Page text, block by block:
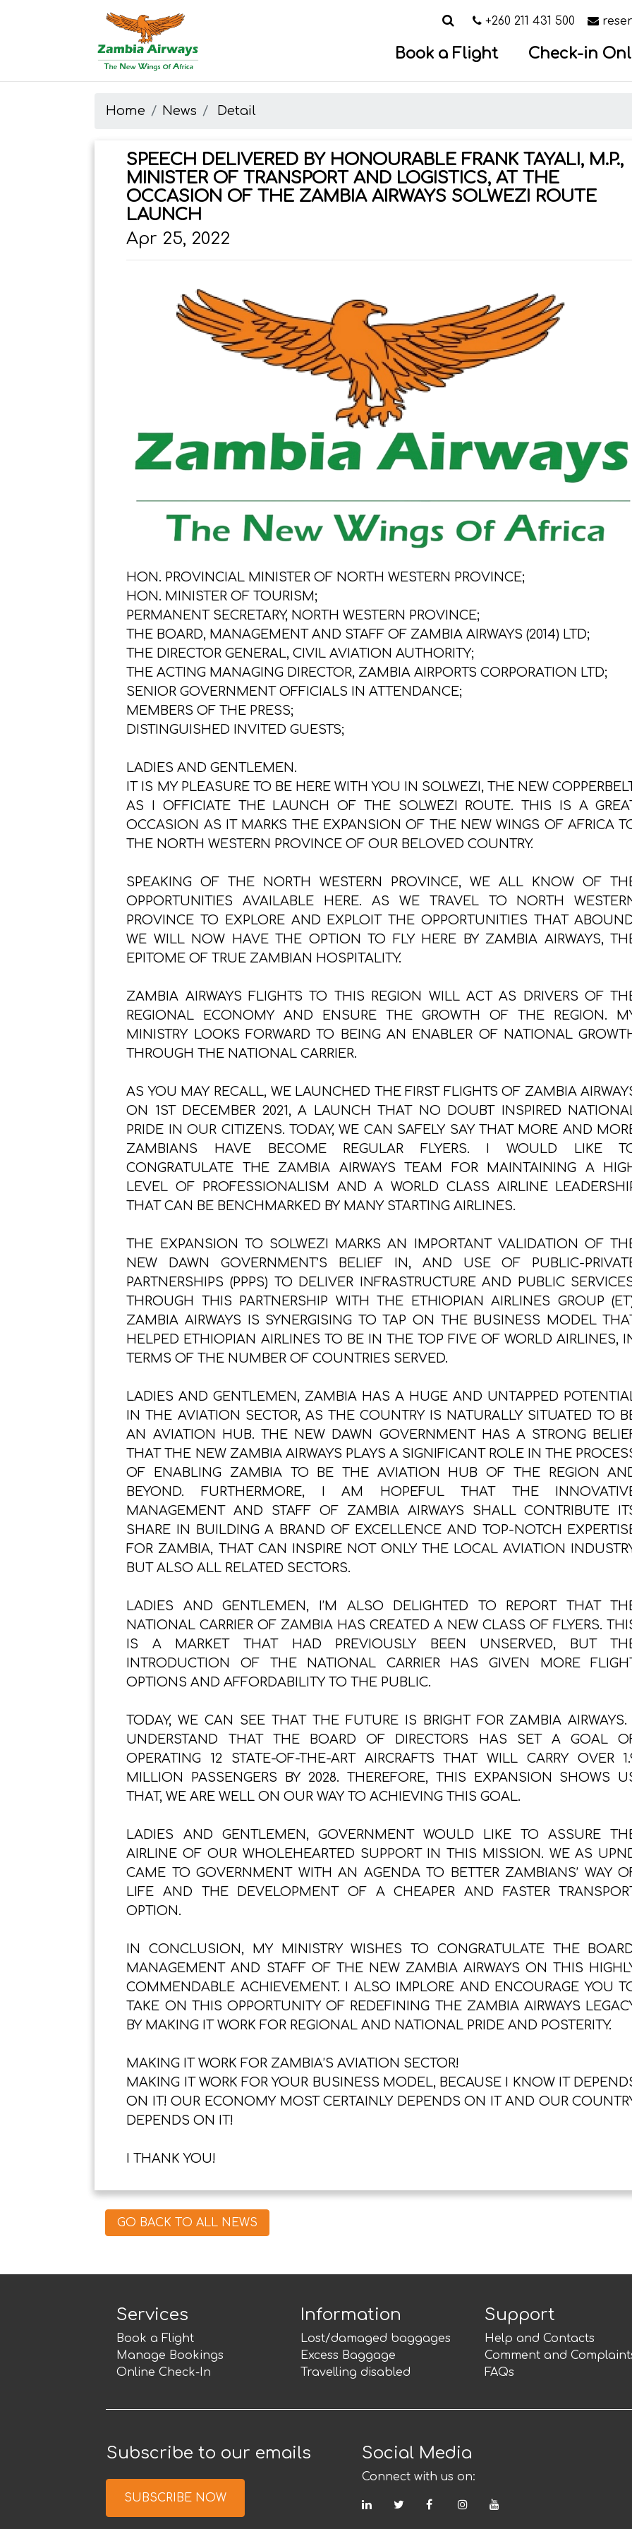
SearchCall us on
+260 211 431 500
Book a Flight Check-in
Home News Detail
SPEECH DELIVERED BY HONOURABLE FRANK TAYALI, M.P.,
MINISTER OF TRANSPORT AND LOGISTICS, AT THE
OCCASION OF THE ZAMBIA AIRWAYS SOLWEZI ROUTE
LAUNCH
Apr 25, 2022
HON. PROVINCIAL MINISTER OF NORTH WESTERN PROVINCE;
HON. MINISTER OF TOURISM;
PERMANENT SECRETARY, NORTH WESTERN PROVINCE;
THE BOARD, MANAGEMENT AND STAFF OF ZAMBIA AIRWAYS (2014) LTD;
THE DIRECTOR GENERAL, CIVIL AVIATION AUTHORITY;
THE ACTING MANAGING DIRECTOR, ZAMBIA AIRPORTS CORPORATION LTD;
SENIOR GOVERNMENT OFFICIALS IN ATTENDANCE;
MEMBERS OF THE PRESS;
DISTINGUISHED INVITED GUESTS;
LADIES AND GENTLEMEN.
IT IS MY PLEASURE TO BE HERE WITH YOU IN SOLWEZI, THE NEW
AS I OFFICIATE THE LAUNCH OF THE SOLWEZI ROUTE. THIS IS A
OCCASION AS IT MARKS THE EXPANSION OF THE NEW WINGS OF AFRICA
THE NORTH WESTERN PROVINCE OF OUR BELOVED COUNTRY.
SPEAKING OF THE NORTH WESTERN PROVINCE, WE ALL KNOW OF
OPPORTUNITIES AVAILABLE HERE. AS WE TRAVEL TO NORTH
PROVINCE TO EXPLORE AND EXPLOIT THE OPPORTUNITIES THAT
WE WILL NOW HAVE THE OPTION TO FLY HERE BY ZAMBIA AIRWAYS,
EPITOME OF TRUE ZAMBIAN HOSPITALITY.
ZAMBIA AIRWAYS FLIGHTS TO THIS REGION WILL ACT AS DRIVERS OF
REGIONAL ECONOMY AND ENSURE THE GROWTH OF THE REGION.
MINISTRY LOOKS FORWARD TO BEING AN ENABLER OF NATIONAL
THROUGH THE NATIONAL CARRIER.
AS YOU MAY RECALL, WE LAUNCHED THE FIRST FLIGHTS OF ZAMBIA
ON 1ST DECEMBER 2021, A LAUNCH THAT NO DOUBT INSPIRED
PRIDE IN OUR CITIZENS. TODAY, WE CAN SAFELY SAY THAT MORE AND
ZAMBIANS HAVE BECOME REGULAR FLYERS. I WOULD LIKE
CONGRATULATE THE ZAMBIA AIRWAYS TEAM FOR MAINTAINING A
LEVEL OF PROFESSIONALISM AND A WORLD CLASS AIRLINE
THAT CAN BE BENCHMARKED BY MANY STARTING AIRLINES.
THE EXPANSION TO SOLWEZI MARKS AN IMPORTANT VALIDATION OF
NEW DAWN GOVERNMENT’S BELIEF IN, AND USE OF PUBLIC-
PARTNERSHIPS (PPPS) TO DELIVER INFRASTRUCTURE AND PUBLIC
THROUGH THIS PARTNERSHIP WITH THE ETHIOPIAN AIRLINES GROUP
ZAMBIA AIRWAYS IS SYNERGISING TO TAP ON THE BUSINESS MODEL
HELPED ETHIOPIAN AIRLINES TO BE IN THE TOP FIVE OF WORLD AIRLINES,
TERMS OF THE NUMBER OF COUNTRIES SERVED.
LADIES AND GENTLEMEN, ZAMBIA HAS A HUGE AND UNTAPPED
IN THE AVIATION SECTOR, AS THE COUNTRY IS NATURALLY SITUATED TO
AN AVIATION HUB. THE NEW DAWN GOVERNMENT HAS A STRONG
THAT THE NEW ZAMBIA AIRWAYS PLAYS A SIGNIFICANT ROLE IN THE
OF ENABLING ZAMBIA TO BE THE AVIATION HUB OF THE REGION
BEYOND. FURTHERMORE, I AM HOPEFUL THAT THE
MANAGEMENT AND STAFF OF ZAMBIA AIRWAYS SHALL CONTRIBUTE
SHARE IN BUILDING A BRAND OF EXCELLENCE AND TOP-NOTCH
FOR ZAMBIA, THAT CAN INSPIRE NOT ONLY THE LOCAL AVIATION
BUT ALSO ALL RELATED SECTORS.
LADIES AND GENTLEMEN, I’M ALSO DELIGHTED TO REPORT THAT
NATIONAL CARRIER OF ZAMBIA HAS CREATED A NEW CLASS OF FLYERS.
IS A MARKET THAT HAD PREVIOUSLY BEEN UNSERVED, BUT
INTRODUCTION OF THE NATIONAL CARRIER HAS GIVEN MORE
OPTIONS AND AFFORDABILITY TO THE PUBLIC.
TODAY, WE CAN SEE THAT THE FUTURE IS BRIGHT FOR ZAMBIA AIRWAYS.
UNDERSTAND THAT THE BOARD OF DIRECTORS HAS SET A GOAL
OPERATING 12 STATE-OF-THE-ART AIRCRAFTS THAT WILL CARRY OVER
MILLION PASSENGERS BY 2028. THEREFORE, THIS EXPANSION SHOWS
THAT, WE ARE WELL ON OUR WAY TO ACHIEVING THIS GOAL.
LADIES AND GENTLEMEN, GOVERNMENT WOULD LIKE TO ASSURE
AIRLINE OF OUR WHOLEHEARTED SUPPORT IN THIS MISSION. WE AS
CAME TO GOVERNMENT WITH AN AGENDA TO BETTER ZAMBIANS’ WAY
LIFE AND THE DEVELOPMENT OF A CHEAPER AND FASTER
OPTION.
IN CONCLUSION, MY MINISTRY WISHES TO CONGRATULATE THE
MANAGEMENT AND STAFF OF THE NEW ZAMBIA AIRWAYS ON THIS
COMMENDABLE ACHIEVEMENT. I ALSO IMPLORE AND ENCOURAGE YOU
TAKE ON THIS OPPORTUNITY OF REDEFINING THE ZAMBIA AIRWAYS
BY MAKING IT WORK FOR REGIONAL AND NATIONAL PRIDE AND POSTERITY.
MAKING IT WORK FOR ZAMBIA’S AVIATION SECTOR!
MAKING IT WORK FOR YOUR BUSINESS MODEL, BECAUSE I KNOW IT
ON IT! OUR ECONOMY MOST CERTAINLY DEPENDS ON IT AND OUR
DEPENDS ON IT!
I THANK YOU!
GO BACK TO ALL NEWS
Services
Book a Flight
Manage Bookings
Online Check-In
Information
Lost/damaged baggages
Excess Baggage
Travelling disabled
Support
Help and Contacts
Comment and
FAQs
Subscribe to our emails
SUBSCRIBE NOW
Social Media
Connect with us on:
LinkedInTwitterFacebookInstagram